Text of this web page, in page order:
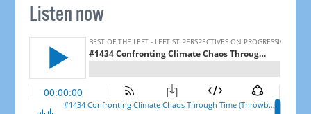
Listen now